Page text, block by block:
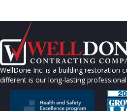
WellDone Inc. is a building restoration
different is our long-lasting